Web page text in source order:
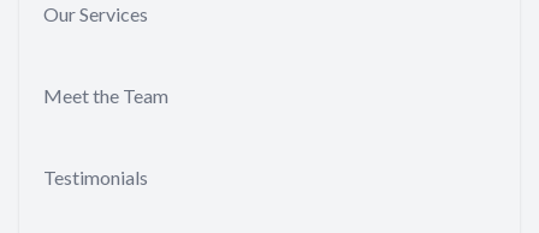
Our Services
Meet the Team
Testimonials